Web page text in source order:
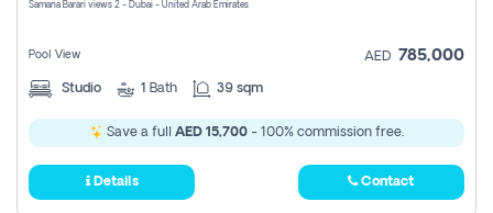
Samana Barari views 2 - Dubai - United Arab Emirates
Pool View AED 785,000
Studio 1 Bath 39 sqm
Save a full AED 15,700- 100% commission free.
Details Contact